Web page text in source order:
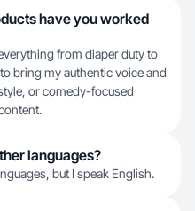
have you worked
from diaper duty to
bring my authentic voice and
or comedy-focused
languages?
but I speak English.